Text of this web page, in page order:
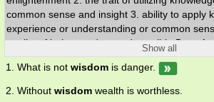
common sense and insight 3. ability to apply
experience or understanding or common
quality of being prudent and sensible 5. an
consisting mainly of a meditation on wisdom;
Solomon it was probably written in the first
Show all
1. What is not wisdom is danger.
2. Without wisdom wealth is worthless.